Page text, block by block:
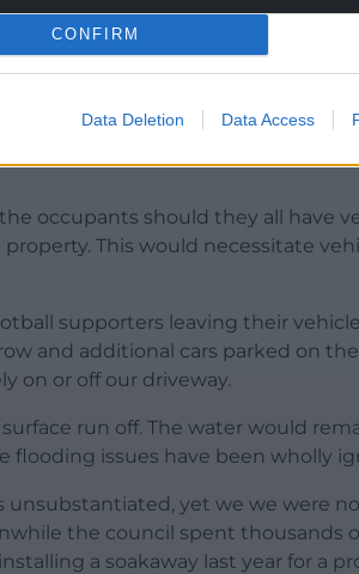
CONFIRM
Data Deletion Data Access
expressed the community’s
first application is a definitive
established lawns, hedgerow
occupants should they all have
This would necessitate
supporters leaving their
and additional cars parked on
on or off our driveway.
run off. The water would
flooding issues have been wholly
unsubstantiated, yet we we were
the council spent thousands
a soakaway last year for a